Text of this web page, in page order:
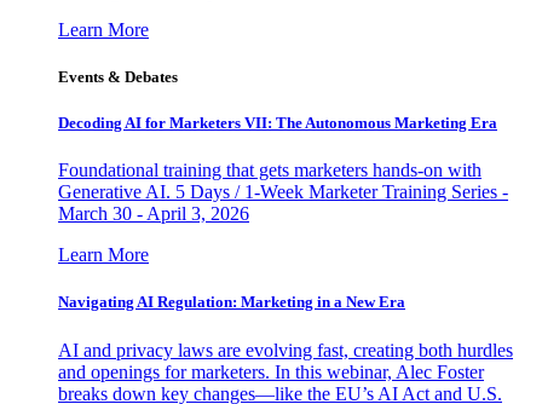
Learn More
Events & Debates
Decoding AI for Marketers VII: The Autonomous Marketing Era
Foundational training that gets marketers hands-on with
Generative AI. 5 Days / 1-Week Marketer Training Series -
March 30 - April 3, 2026
Learn More
Navigating AI Regulation: Marketing in a New Era
AI and privacy laws are evolving fast, creating both hurdles
and openings for marketers. In this webinar, Alec Foster
breaks down key changes—like the EU’s AI Act and U.S.